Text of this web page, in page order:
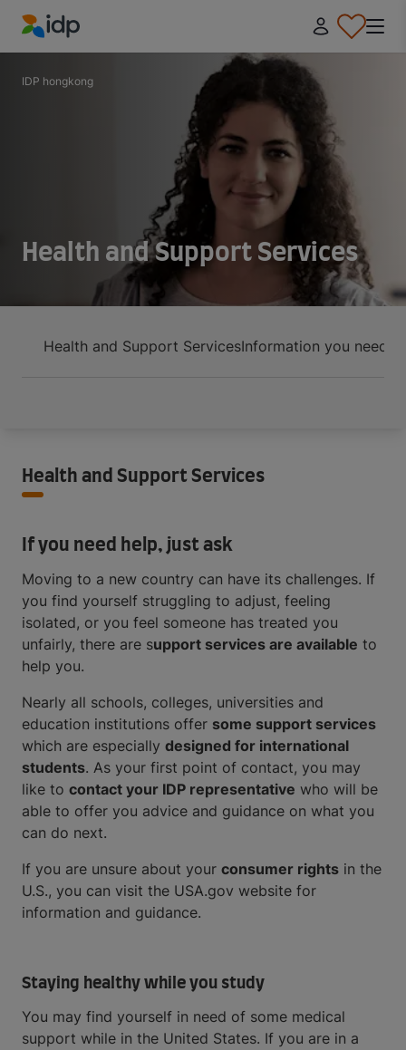
IDP Education
IDP hongkong
Health and Support Services
Health and Support ServicesInformation you need
Health and Support Services
If you need help, just ask
Moving to a new country can have its challenges. If
you find yourself struggling to adjust, feeling
isolated, or you feel someone has treated you
unfairly, there are support services are available to
help you.
Nearly all schools, colleges, universities and
education institutions offer some support services
which are especially designed for international
students. As your first point of contact, you may
like to contact your IDP representative who will be
able to offer you advice and guidance on what you
can do next.
If you are unsure about your consumer rights in the
U.S., you can visit the USA.gov website for
information and guidance.
Staying healthy while you study
You may find yourself in need of some medical
support while in the United States. If you are in a